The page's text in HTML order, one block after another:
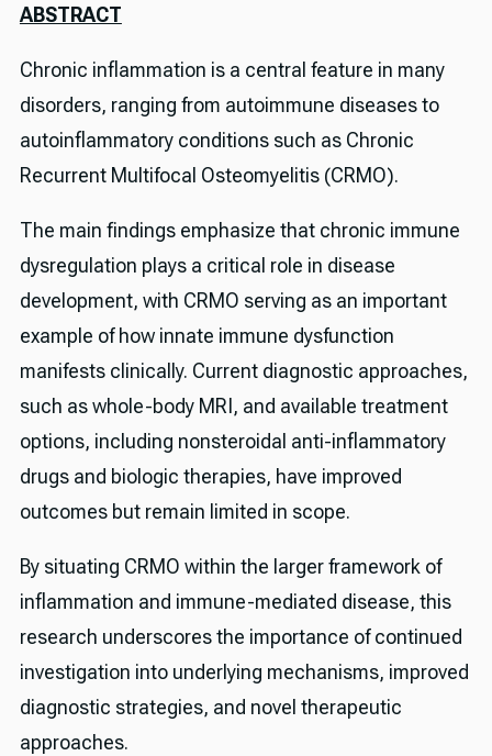
ABSTRACT
Chronic inflammation is a central feature in many
disorders, ranging from autoimmune diseases to
autoinflammatory conditions such as Chronic
Recurrent Multifocal Osteomyelitis (CRMO).
The main findings emphasize that chronic immune
dysregulation plays a critical role in disease
development, with CRMO serving as an important
example of how innate immune dysfunction
manifests clinically. Current diagnostic approaches,
such as whole-body MRI, and available treatment
options, including nonsteroidal anti-inflammatory
drugs and biologic therapies, have improved
outcomes but remain limited in scope.
By situating CRMO within the larger framework of
inflammation and immune-mediated disease, this
research underscores the importance of continued
investigation into underlying mechanisms, improved
diagnostic strategies, and novel therapeutic
approaches.